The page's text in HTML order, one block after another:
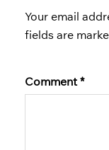
Your email
fields are
Comment *